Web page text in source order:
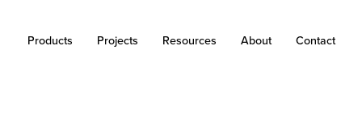
Products Projects Resources About Contact